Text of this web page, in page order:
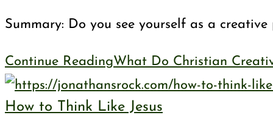
Summary: Do you see yourself as a
Continue ReadingWhat Do Christian
How to Think Like Jesus